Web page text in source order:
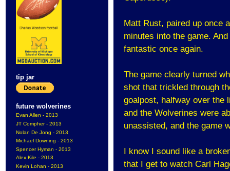
tip jar
future wolverines
Evan Allen - 2013
JT Compher - 2013
Nolan De Jong - 2013
Michael Downing - 2013
Spencer Hyman - 2013
Alex Kile - 2013
Kevin Lohan - 2013
Matt Rust, paired up once
minutes into the game.
fantastic once again.
The game clearly turned
shot that trickled through
goalpost, halfway over the
and the Wolverines were
unassisted, and the game
I know I sound like a
that I get to watch Carl